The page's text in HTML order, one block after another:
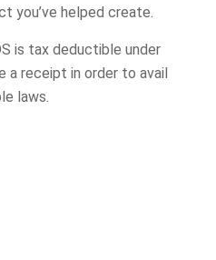
you’ve helped create.
is tax deductible under
a receipt in order to avail
laws.